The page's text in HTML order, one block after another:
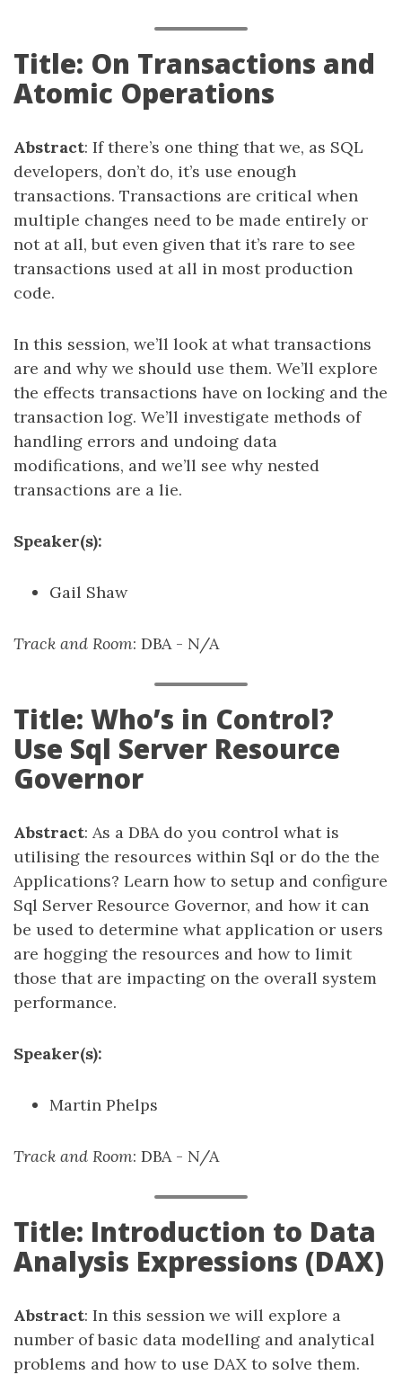
Title: On Transactions and
Atomic Operations
Abstract: If there’s one thing that we, as SQL
developers, don’t do, it’s use enough
transactions. Transactions are critical when
multiple changes need to be made entirely or
not at all, but even given that it’s rare to see
transactions used at all in most production
code.
In this session, we’ll look at what transactions
are and why we should use them. We’ll explore
the effects transactions have on locking and the
transaction log. We’ll investigate methods of
handling errors and undoing data
modifications, and we’ll see why nested
transactions are a lie.
Speaker(s):
Gail Shaw
Track and Room: DBA - N/A
Title: Who’s in Control?
Use Sql Server Resource
Governor
Abstract: As a DBA do you control what is
utilising the resources within Sql or do the the
Applications? Learn how to setup and configure
Sql Server Resource Governor, and how it can
be used to determine what application or users
are hogging the resources and how to limit
those that are impacting on the overall system
performance.
Speaker(s):
Martin Phelps
Track and Room: DBA - N/A
Title: Introduction to Data
Analysis Expressions (DAX)
Abstract: In this session we will explore a
number of basic data modelling and analytical
problems and how to use DAX to solve them.